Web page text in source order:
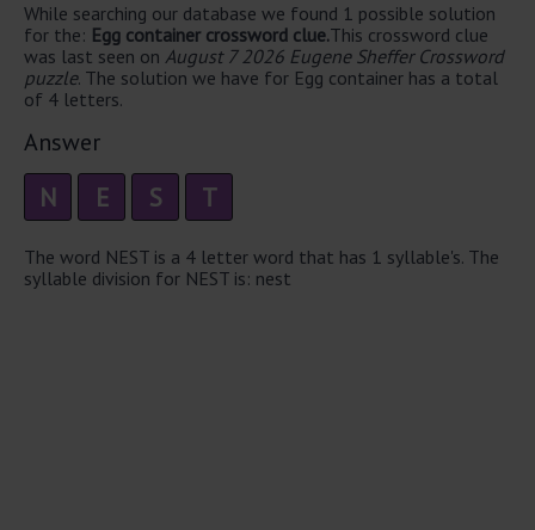
While searching our database we found 1 possible solution
for the: Egg container crossword clue.This crossword clue
was last seen on August 7 2026 Eugene Sheffer Crossword
puzzle. The solution we have for Egg container has a total
of 4 letters.
Answer
N E S T
The word NEST is a 4 letter word that has 1 syllable's. The
syllable division for NEST is: nest